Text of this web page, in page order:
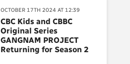
OCTOBER 17TH 2024 AT 12:39
CBC Kids and CBBC
Original Series
GANGNAM PROJECT
Returning for Season 2